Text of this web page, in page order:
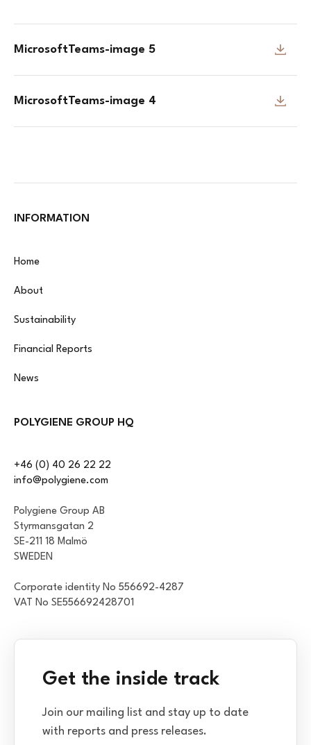
MicrosoftTeams-image 5
MicrosoftTeams-image 4
INFORMATION
Home
About
Sustainability
Financial Reports
News
POLYGIENE GROUP HQ
+46 (0) 40 26 22 22
info@polygiene.com
Polygiene Group AB
Styrmansgatan 2
SE-211 18 Malmö
SWEDEN
Corporate identity No 556692-4287
VAT No SE556692428701
Get the inside track
Join our mailing list and stay up to date
with reports and press releases.